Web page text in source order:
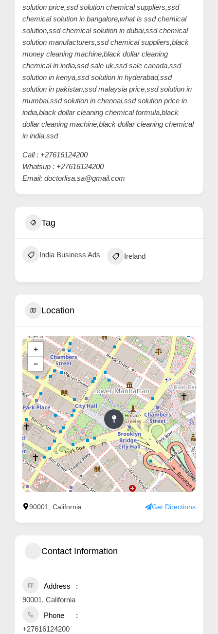
solution price,ssd solution chemical suppliers,ssd
chemical solution in bangalore,what is ssd chemical
solution,ssd chemical solution in dubai,ssd chemical
solution manufacturers,ssd chemical suppliers,black
money cleaning machine,black dollar cleaning
chemical in india,ssd sale uk,ssd sale canada,ssd
solution in kenya,ssd solution in hyderabad,ssd
solution in pakistan,ssd malaysia price,ssd solution in
mumbai,ssd solution in chennai,ssd solution price in
india,black dollar cleaning chemical formula,black
dollar cleaning machine,black dollar cleaning chemical
in india,ssd
Call : +27616124200
Whatsup : +27616124200
Email: doctorlisa.sa@gmail.com
Tag
India Business Ads Ireland
Location
+
−
90001, California Get Directions
Contact Information
Address
90001, California
Phone
+27616124200